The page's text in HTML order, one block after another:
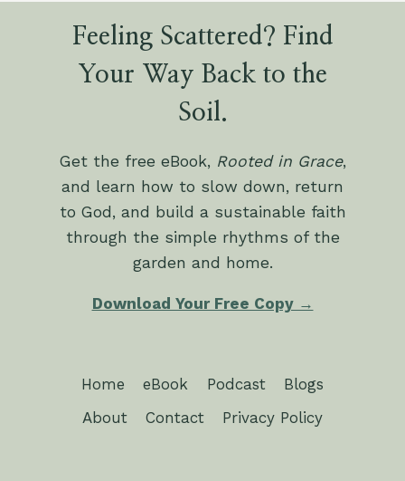
Feeling Scattered? Find
Your Way Back to the
Soil.
Get the free eBook, Rooted in Grace,
and learn how to slow down, return
to God, and build a sustainable faith
through the simple rhythms of the
garden and home.
Download Your Free Copy →
Home eBook Podcast
Blogs
About
Contact Privacy Policy